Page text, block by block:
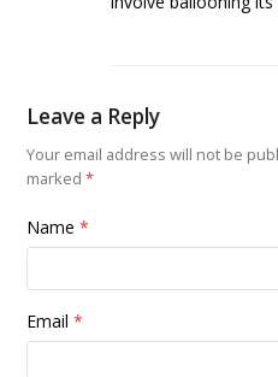
Leave a Reply
Your email address will not be
marked*
Name*
Email*